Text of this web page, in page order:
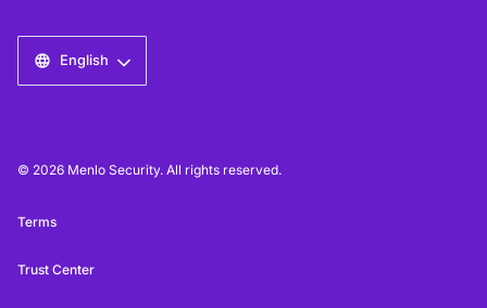
English
© 2026 Menlo Security. All rights reserved.
Terms
Trust Center